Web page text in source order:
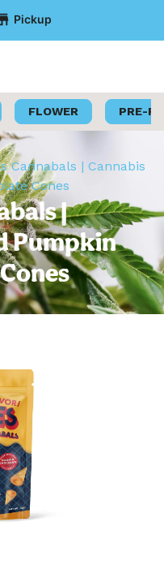
Pickup
FLOWER PRE-
Cannabals | Cannabis
Cones
|
Pumpkin